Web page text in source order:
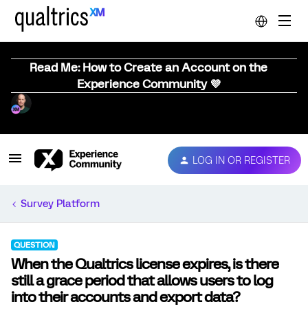
Read Me: How to Create an Account on the
Experience Community 💜
LOG IN OR REGISTER
Survey Platform
QUESTION
When the Qualtrics license expires, is there
still a grace period that allows users to log
into their accounts and export data?